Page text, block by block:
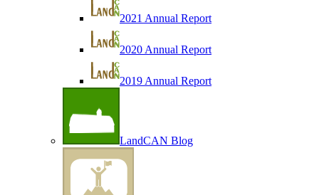
2021 Annual Report
2020 Annual Report
2019 Annual Report
LandCAN Blog